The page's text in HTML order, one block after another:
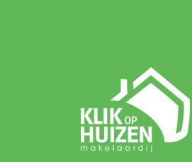
• 2 large dormer
• Fully double-glazed
• Energy label C
• Exterior and
• Leasehold bought